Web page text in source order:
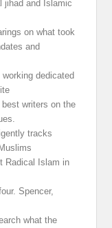
jihad and Islamic
on what took
and
working dedicated
writers on the
tracks
Radical Islam in
Spencer,
what the